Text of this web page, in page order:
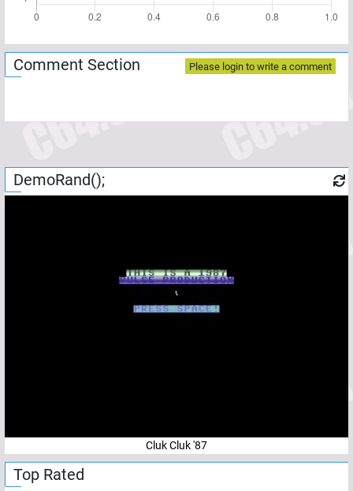
Comment Section Please login to write a comment
DemoRand();
Cluk Cluk '87
Top Rated